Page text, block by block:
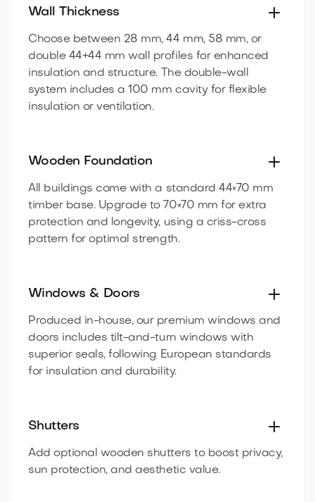
Wall Thickness
Choose between 28 mm, 44 mm, 58 mm, or
double 44+44 mm wall profiles for enhanced
insulation and structure. The double-wall
system includes a 100 mm cavity for flexible
insulation or ventilation.
Wooden Foundation
All buildings come with a standard 44×70 mm
timber base. Upgrade to 70×70 mm for extra
protection and longevity, using a criss-cross
pattern for optimal strength.
Windows & Doors
Produced in-house, our premium windows and
doors includes tilt-and-turn windows with
superior seals, following European standards
for insulation and durability.
Shutters
Add optional wooden shutters to boost privacy,
sun protection, and aesthetic value.